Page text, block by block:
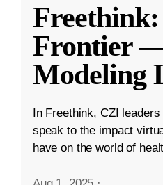
Freethink:
Frontier
Modeling
In Freethink, CZI
speak to the impact
have on the world of